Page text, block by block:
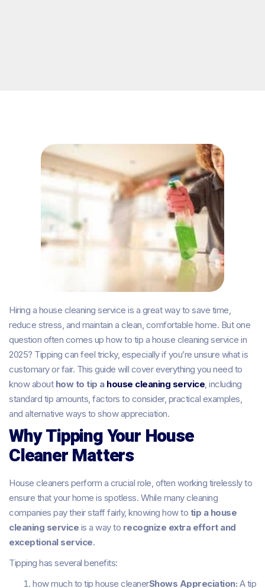
Hiring a house cleaning service is a great way to save time,
reduce stress, and maintain a clean, comfortable home. But one
question often comes up how to tip a house cleaning service in
2025? Tipping can feel tricky, especially if you’re unsure what is
customary or fair. This guide will cover everything you need to
know about how to tip a house cleaning service , including
standard tip amounts, factors to consider, practical examples,
and alternative ways to show appreciation.
Why Tipping Your House
Cleaner Matters
House cleaners perform a crucial role, often working tirelessly to
ensure that your home is spotless. While many cleaning
companies pay their staff fairly, knowing how to tip a house
cleaning service is a way to recognize extra effort and
exceptional service.
Tipping has several benefits:
how much to tip house cleanerShows Appreciation: A tip